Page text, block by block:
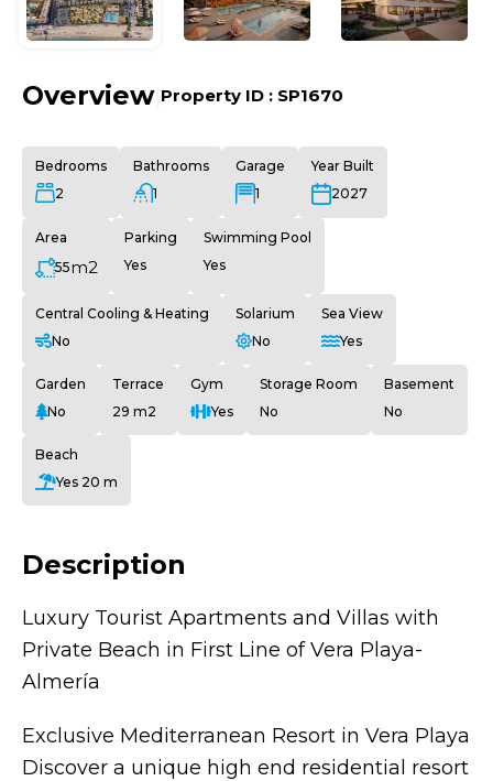
Overview| Property ID : SP1670
Bedrooms
2
Bathrooms
1
Garage
1
Year Built
2027
Area
55m2
Parking
Yes
Swimming Pool
Yes
Central Cooling & Heating
No
Solarium
No
Sea View
Yes
Garden
No
Terrace
29 m2
Gym
Yes
Storage Room
No
Basement
No
Beach
Yes 20 m
Description
Luxury Tourist Apartments and Villas with
Private Beach in First Line of Vera Playa-
Almería
Exclusive Mediterranean Resort in Vera Playa
Discover a unique high end residential resort